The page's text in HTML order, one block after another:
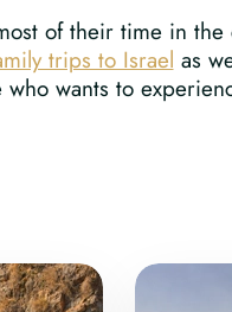
of their time in
trips to Israel as
wants to